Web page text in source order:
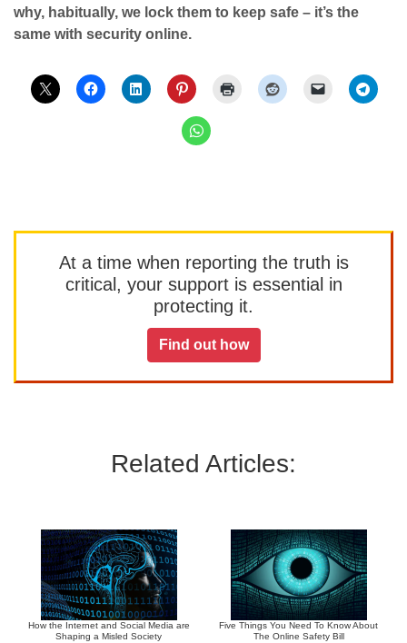
why, habitually, we lock them to keep safe – it’s the
same with security online.
At a time when reporting the truth is
critical, your support is essential in
protecting it.
Find out how
Related Articles:
How the Internet and Social Media are
Shaping a Misled Society
Five Things You Need To Know About
The Online Safety Bill